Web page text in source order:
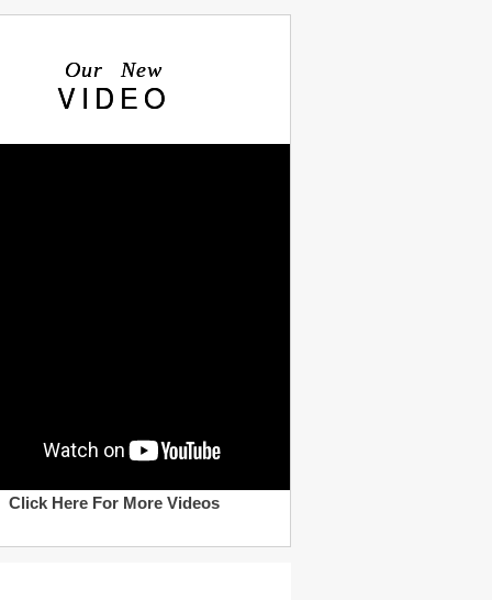
Our New
VIDEO
Click Here For More Videos